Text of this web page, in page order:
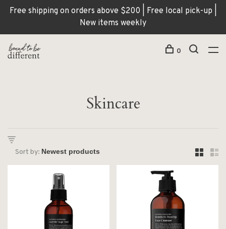
Free shipping on orders above $200 | Free local pick-up |
New items weekly
0
Skincare
Sort by: